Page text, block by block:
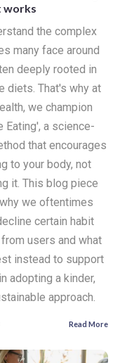
works
the complex
many face around
deeply rooted in
diets. That's why at
we champion
Eating', a science-
that encourages
to your body, not
it. This blog piece
we oftentimes
certain habit
users and what
instead to support
adopting a kinder,
approach.
Read More